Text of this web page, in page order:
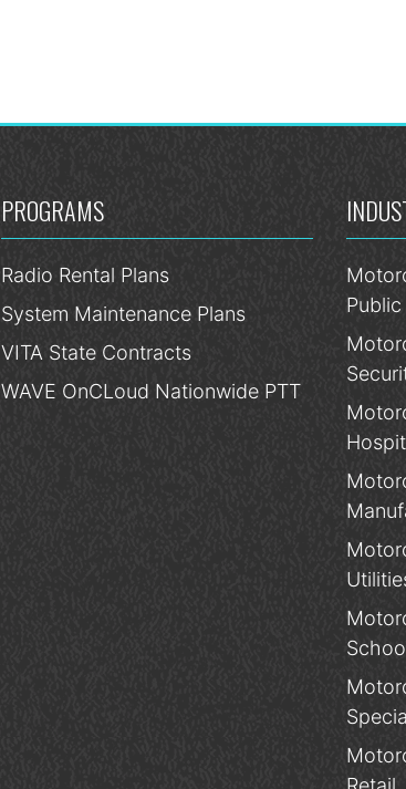
PROGRAMS
Radio Rental Plans
System Maintenance Plans
VITA State Contracts
WAVE OnCLoud Nationwide PTT